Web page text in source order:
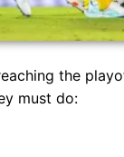
the
must do: